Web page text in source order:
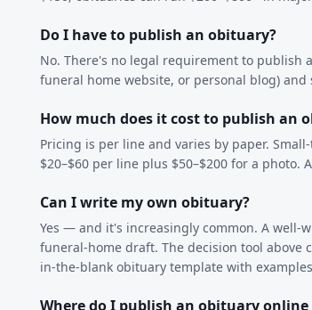
Do I have to publish an obituary?
No. There's no legal requirement to publish
funeral home website, or personal blog)
How much does it cost to publish an
Pricing is per line and varies by paper.
$20–$60 per line plus $50–$200 for a
Can I write my own obituary?
Yes — and it's increasingly common. A
funeral-home draft. The decision tool above
in-the-blank obituary template with
Where do I publish an obituary online